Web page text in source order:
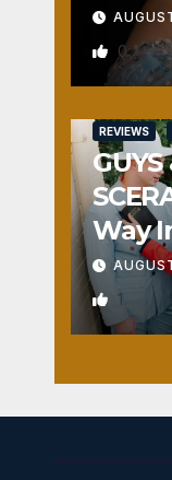
0
REVIEWS
Way
1